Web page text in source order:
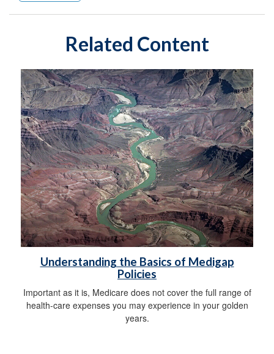
Related Content
Understanding the Basics of Medigap
Policies
Important as it is, Medicare does not cover the full range of
health-care expenses you may experience in your golden
years.